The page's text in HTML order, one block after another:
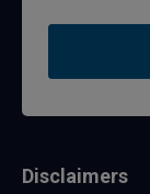
Disclaimers